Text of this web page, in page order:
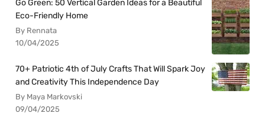
Go Green: 50 Vertical Garden Ideas for a Beautiful
Eco-Friendly Home
By Rennata
10/04/2025
70+ Patriotic 4th of July Crafts That Will Spark Joy
and Creativity This Independence Day
By Maya Markovski
09/04/2025